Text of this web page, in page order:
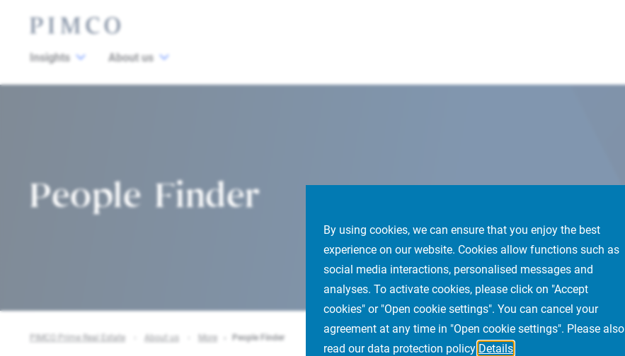
By using cookies, we can ensure that you enjoy the best
experience on our website. Cookies allow functions such as
social media interactions, personalised messages and
analyses. To activate cookies, please click on "Accept
cookies" or "Open cookie settings". You can cancel your
agreement at any time in "Open cookie settings". Please also
read our data protection policy Details
Insights About us
People Finder
PIMCO Prime Real Estate About us More People Finder